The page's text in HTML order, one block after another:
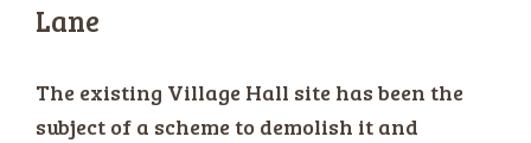
Lane
The existing Village Hall site has been the
subject of a scheme to demolish it and